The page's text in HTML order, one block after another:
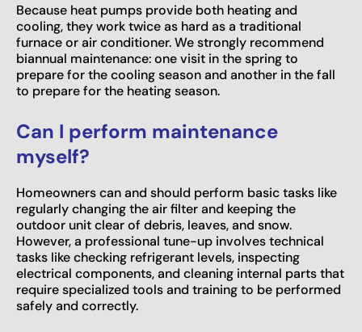
Because heat pumps provide both heating and
cooling, they work twice as hard as a traditional
furnace or air conditioner. We strongly recommend
biannual maintenance: one visit in the spring to
prepare for the cooling season and another in the fall
to prepare for the heating season.
Can I perform maintenance
myself?
Homeowners can and should perform basic tasks like
regularly changing the air filter and keeping the
outdoor unit clear of debris, leaves, and snow.
However, a professional tune-up involves technical
tasks like checking refrigerant levels, inspecting
electrical components, and cleaning internal parts that
require specialized tools and training to be performed
safely and correctly.